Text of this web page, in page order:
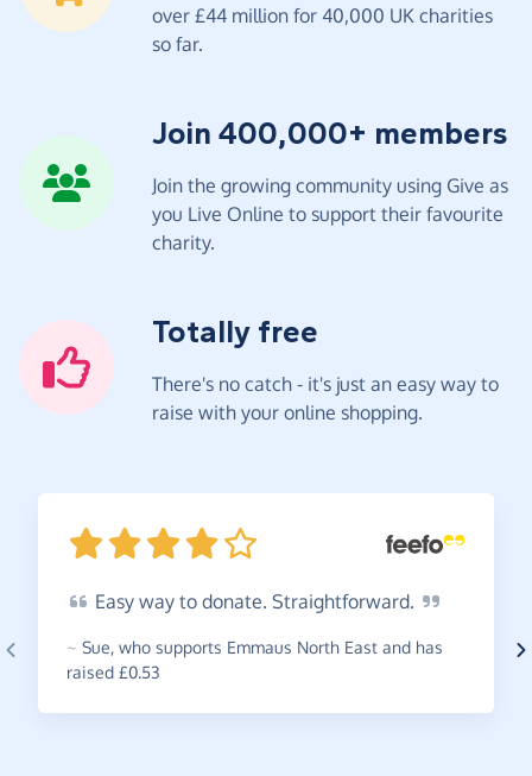
over £44 million for 40,000 UK charities
so far.
Join 400,000+ members
Join the growing community using Give as
you Live Online to support their favourite
charity.
Totally free
There's no catch - it's just an easy way to
raise with your online shopping.
Easy way to donate. Straightforward.
~ Sue, who supports Emmaus North East and has
raised £0.53